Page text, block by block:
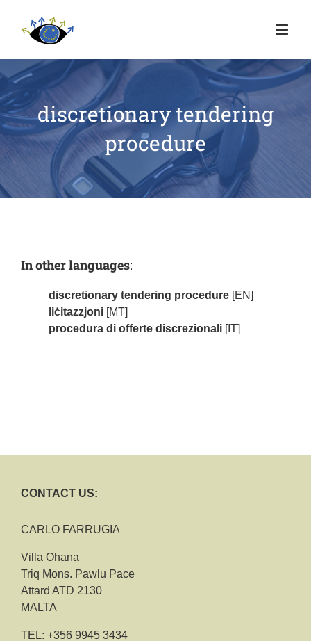
discretionary tendering
procedure
In other languages:
discretionary tendering procedure [EN]
liċitazzjoni [MT]
procedura di offerte discrezionali [IT]
CONTACT US:
CARLO FARRUGIA
Villa Ohana
Triq Mons. Pawlu Pace
Attard ATD 2130
MALTA
TEL: +356 9945 3434